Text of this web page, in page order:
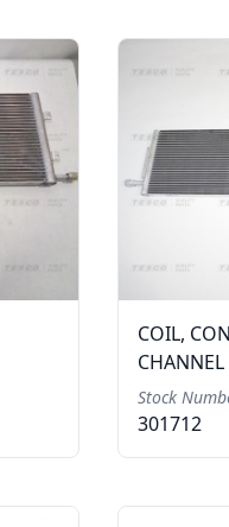
COIL,
CHANNEL
Stock
301712